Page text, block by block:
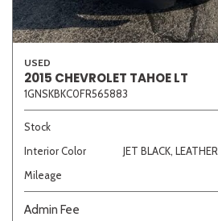
USED
2015 CHEVROLET TAHOE LT
1GNSKBKC0FR565883
Stock
Interior Color
JET BLACK,
Mileage
Admin Fee